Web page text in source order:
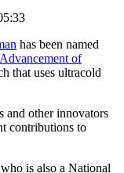
has been named
of
that uses ultracold
and other innovators
contributions to
is also a National